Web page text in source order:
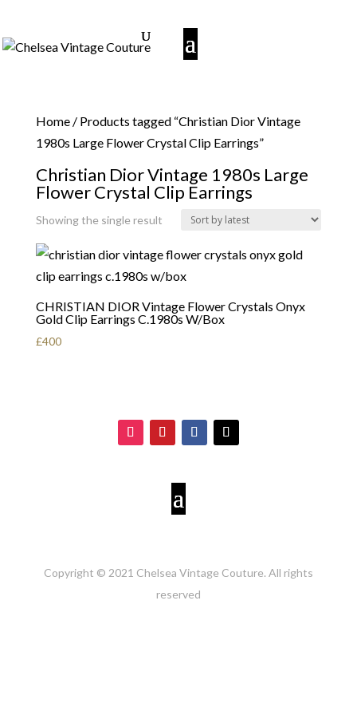
Home/ Products tagged “Christian Dior Vintage
1980s Large Flower Crystal Clip Earrings”
Christian Dior Vintage 1980s Large
Flower Crystal Clip Earrings
Showing the single result
CHRISTIAN DIOR Vintage Flower Crystals Onyx
Gold Clip Earrings C.1980s W/Box
£400
Copyright © 2021 Chelsea Vintage Couture. All rights
reserved